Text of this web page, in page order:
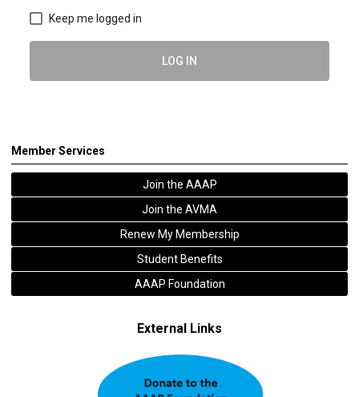
Keep me logged in
LOG IN
Member Services
Join the AAAP
Join the AVMA
Renew My Membership
Student Benefits
AAAP Foundation
External Links